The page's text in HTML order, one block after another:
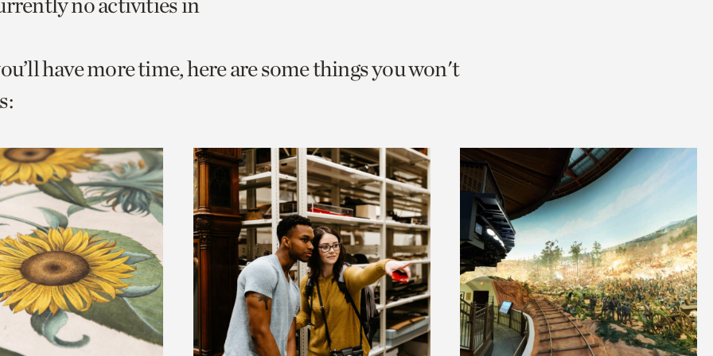
have more time, here are some things you won't